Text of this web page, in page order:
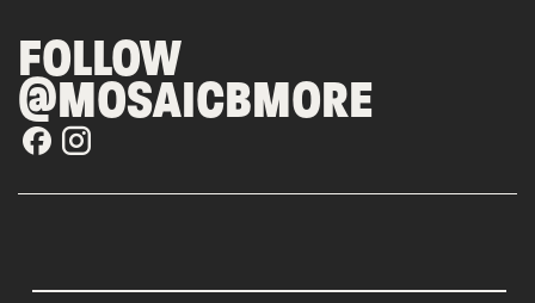
FOLLOW
@MOSAICBMORE